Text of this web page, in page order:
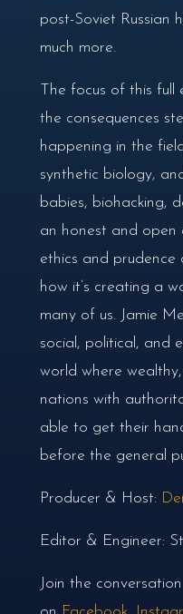
post-Soviet Russian
much more.
The focus of this full
the consequences
happening in the
synthetic biology,
babies, biohacking,
an honest and open
ethics and prudence
how it’s creating a
many of us. Jamie
social, political, and
world where
nations with
able to get their
before the general
Producer & Host:
Editor & Engineer:
Join the conversation